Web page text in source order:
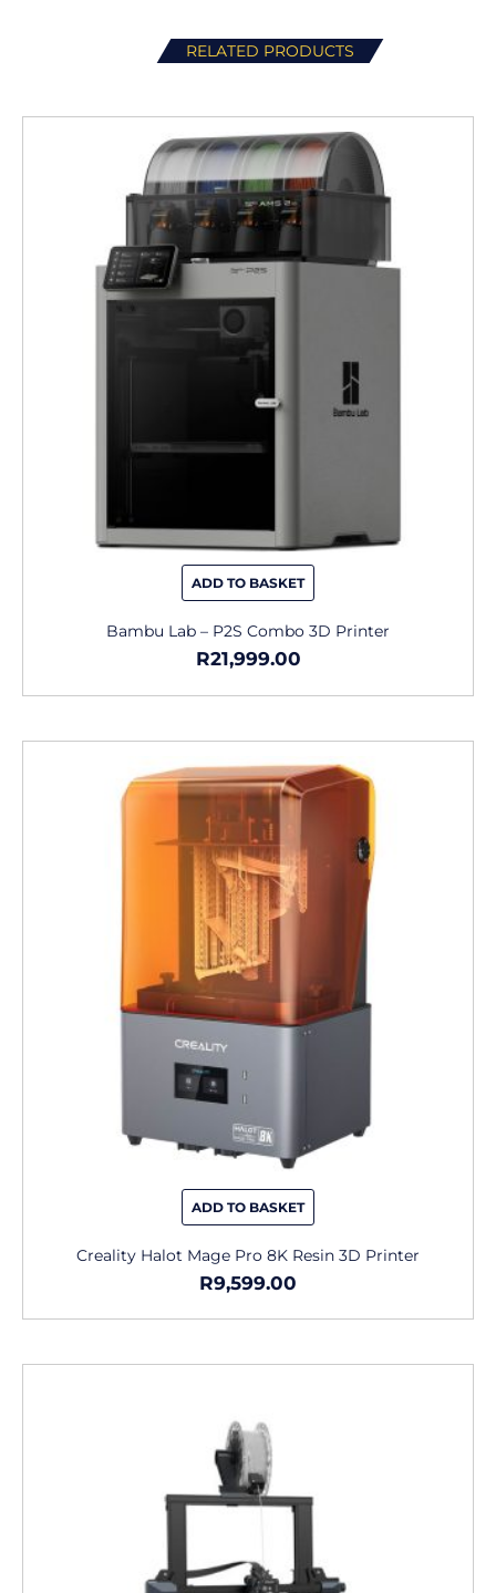
RELATED PRODUCTS
ADD TO BASKET
Bambu Lab – P2S Combo 3D Printer
R21,999.00
ADD TO BASKET
Creality Halot Mage Pro 8K Resin 3D Printer
R9,599.00